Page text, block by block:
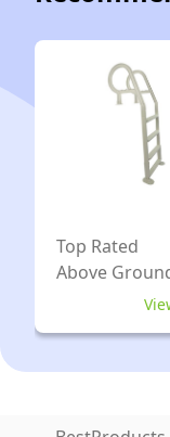
Top Rated
Above